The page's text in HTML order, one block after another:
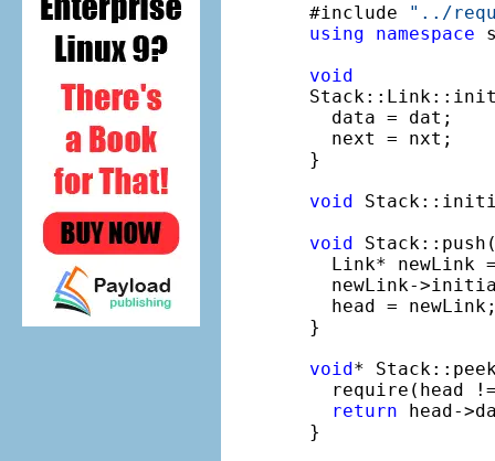
#include
"../
using
namespace
void
  data = dat;
  next = nxt;
}
void
void
Link* newLink
newLink-
head =
}
void*
require(head
return head-
}